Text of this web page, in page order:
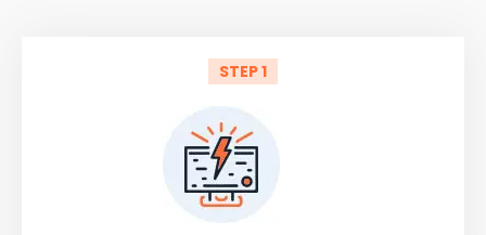
STEP 1